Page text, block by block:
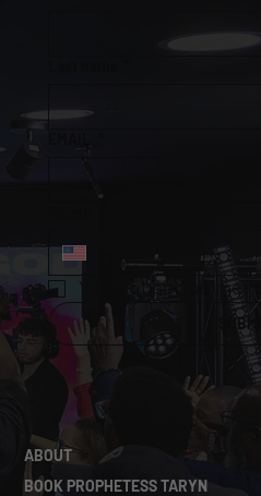
Yes, subscribe me
SUBMIT
ABOUT
BOOK PROPHETESS TARYN